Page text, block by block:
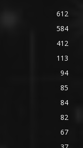
612
584
412
113
94
85
84
82
67